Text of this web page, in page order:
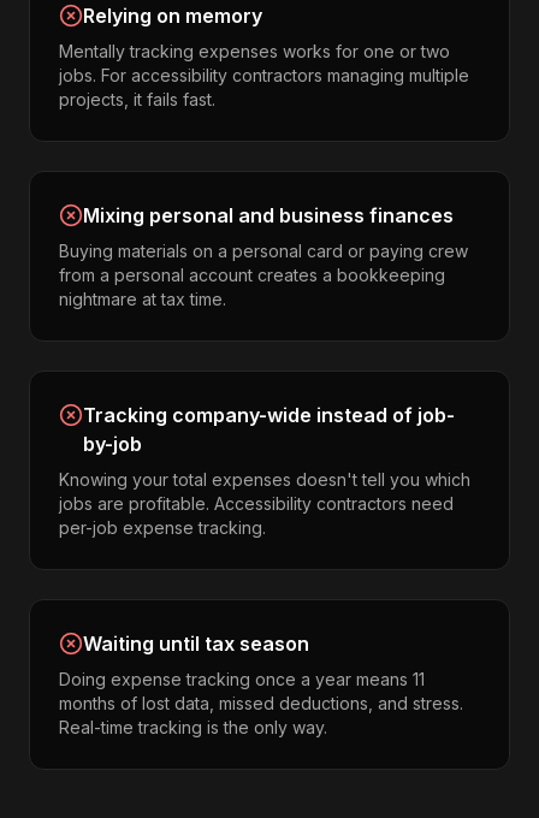
Relying on memory
Mentally tracking expenses works for one or two
jobs. For accessibility contractors managing multiple
projects, it fails fast.
Mixing personal and business finances
Buying materials on a personal card or paying crew
from a personal account creates a bookkeeping
nightmare at tax time.
Tracking company-wide instead of job-
by-job
Knowing your total expenses doesn't tell you which
jobs are profitable. Accessibility contractors need
per-job expense tracking.
Waiting until tax season
Doing expense tracking once a year means 11
months of lost data, missed deductions, and stress.
Real-time tracking is the only way.